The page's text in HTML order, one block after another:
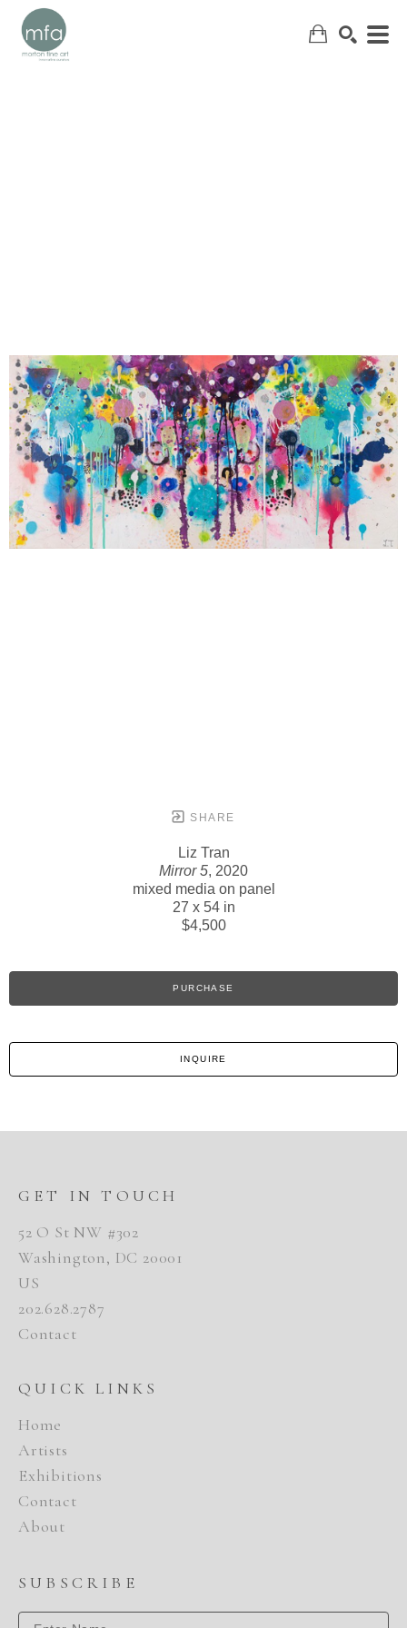
SHARE
Liz Tran
Mirror 5, 2020
mixed media on panel
27 x 54 in
$4,500
PURCHASE
INQUIRE
GET IN TOUCH
52 O St NW #302
Washington, DC 20001
US
202.628.2787
Contact
QUICK LINKS
Home
Artists
Exhibitions
Contact
About
SUBSCRIBE